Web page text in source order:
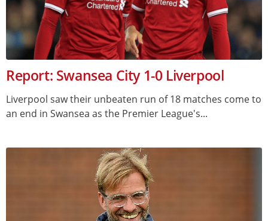
Report: Swansea City 1-0 Liverpool
Liverpool saw their unbeaten run of 18 matches come to
an end in Swansea as the Premier League's...